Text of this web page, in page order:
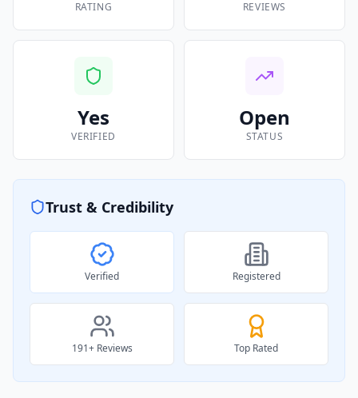
RATING REVIEWS
Yes
VERIFIED
Open
STATUS
Trust & Credibility
Verified Registered
191+ Reviews Top Rated